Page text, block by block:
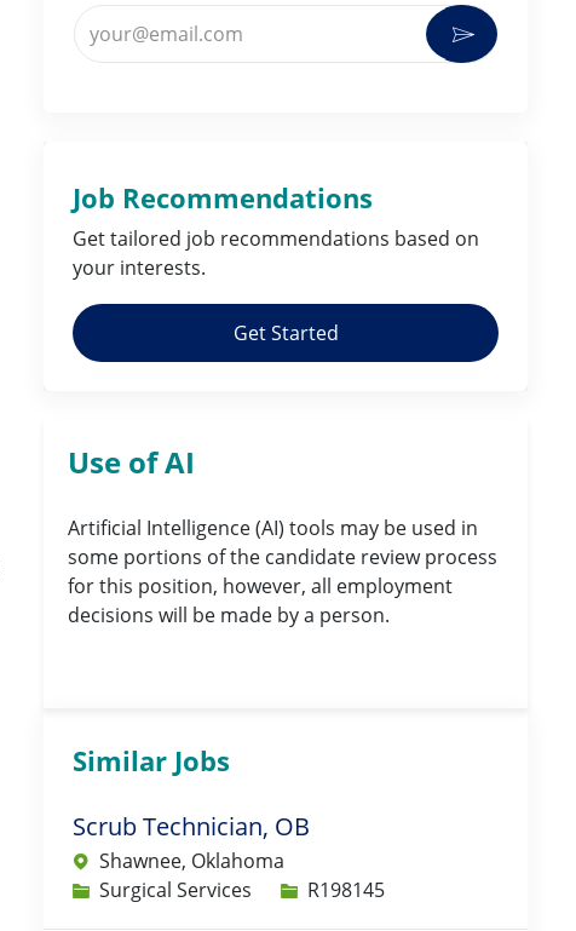
Enter Email address (Required)
Activate
Job Recommendations
Get tailored job recommendations based on
your interests.
Get Started
Use of AI
Artificial Intelligence (AI) tools may be used in
some portions of the candidate review process
for this position, however, all employment
decisions will be made by a person.
Similar Jobs
Scrub Technician, OB
Shawnee, Oklahoma
Category
Surgical Services Job IdR198145